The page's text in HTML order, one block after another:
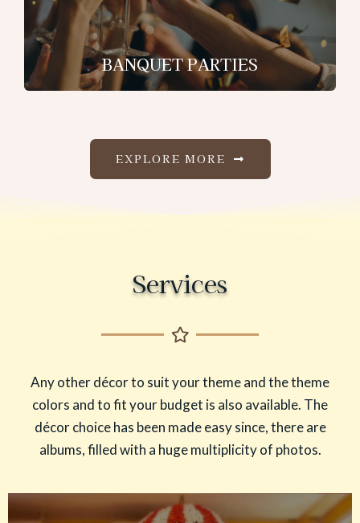
BANQUET PARTIES
EXPLORE MORE
Services
Any other décor to suit your theme and the theme
colors and to fit your budget is also available. The
décor choice has been made easy since, there are
albums, filled with a huge multiplicity of photos.